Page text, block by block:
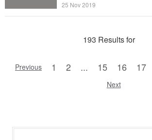
25 Nov 2019
193 Results for
Previous 1 2 ... 15 16 17
Next